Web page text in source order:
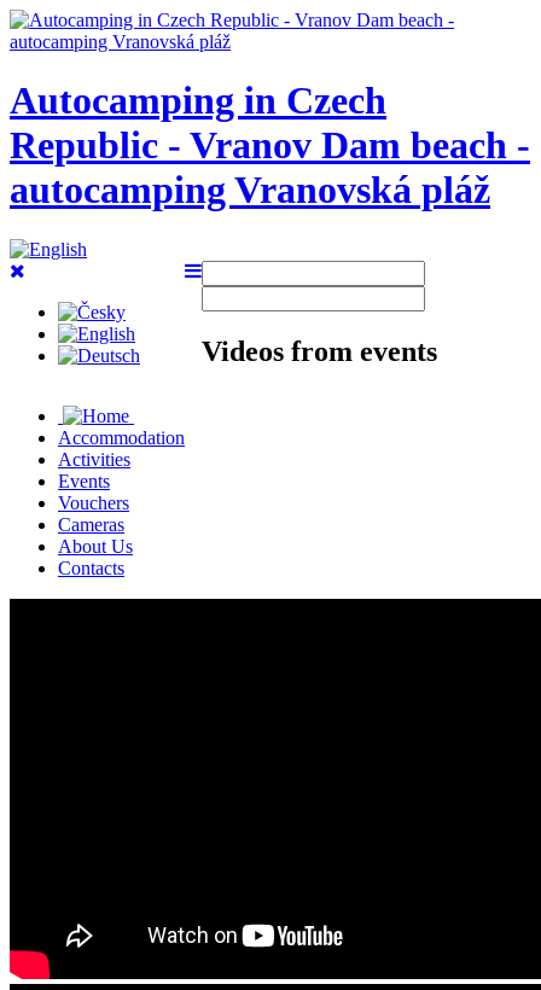
Autocamping in Czech
Republic - Vranov Dam beach -
autocamping Vranovská pláž
Accommodation
Activities
Events
Vouchers
Cameras
About Us
Contacts
Videos from events